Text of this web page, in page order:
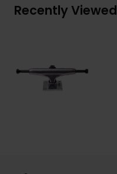
Recently Viewed